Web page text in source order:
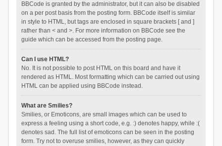
BBCode is granted by the administrator, but it can also be disabled
on a per post basis from the posting form. BBCode itself is similar
in style to HTML, but tags are enclosed in square brackets [ and ]
rather than < and >. For more information on BBCode see the
guide which can be accessed from the posting page.
Can I use HTML?
No. It is not possible to post HTML on this board and have it
rendered as HTML. Most formatting which can be carried out using
HTML can be applied using BBCode instead.
What are Smilies?
Smilies, or Emoticons, are small images which can be used to
express a feeling using a short code, e.g. :) denotes happy, while :(
denotes sad. The full list of emoticons can be seen in the posting
form. Try not to overuse smilies, however, as they can quickly